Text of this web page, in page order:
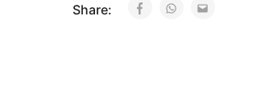
Share: